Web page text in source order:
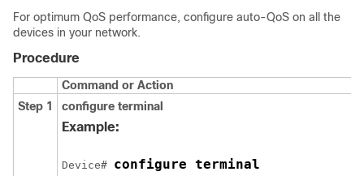
For optimum QoS performance, configure auto-QoS on all the
devices in your network.
Procedure
Command or Action
Step 1
configure terminal
Example:
Device# configure terminal